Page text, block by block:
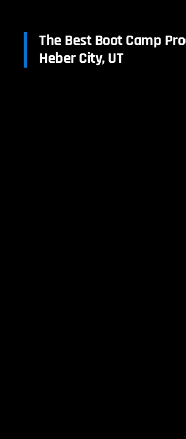
The Best Boot Camp
Heber City, UT